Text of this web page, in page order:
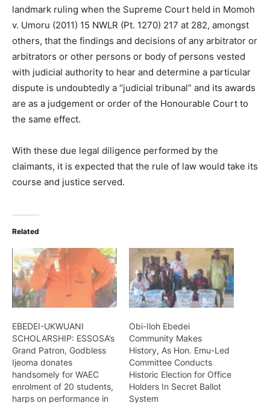
landmark ruling when the Supreme Court held in Momoh
v. Umoru (2011) 15 NWLR (Pt. 1270) 217 at 282, amongst
others, that the findings and decisions of any arbitrator or
arbitrators or other persons or body of persons vested
with judicial authority to hear and determine a particular
dispute is undoubtedly a “judicial tribunal” and its awards
are as a judgement or order of the Honourable Court to
the same effect.
With these due legal diligence performed by the
claimants, it is expected that the rule of law would take its
course and justice served.
Related
EBEDEI-UKWUANI
SCHOLARSHIP: ESSOSA’s
Grand Patron, Godbless
Ijeoma donates
handsomely for WAEC
enrolment of 20 students,
harps on performance in
Obi-Iloh Ebedei
Community Makes
History, As Hon. Emu-Led
Committee Conducts
Historic Election for Office
Holders In Secret Ballot
System